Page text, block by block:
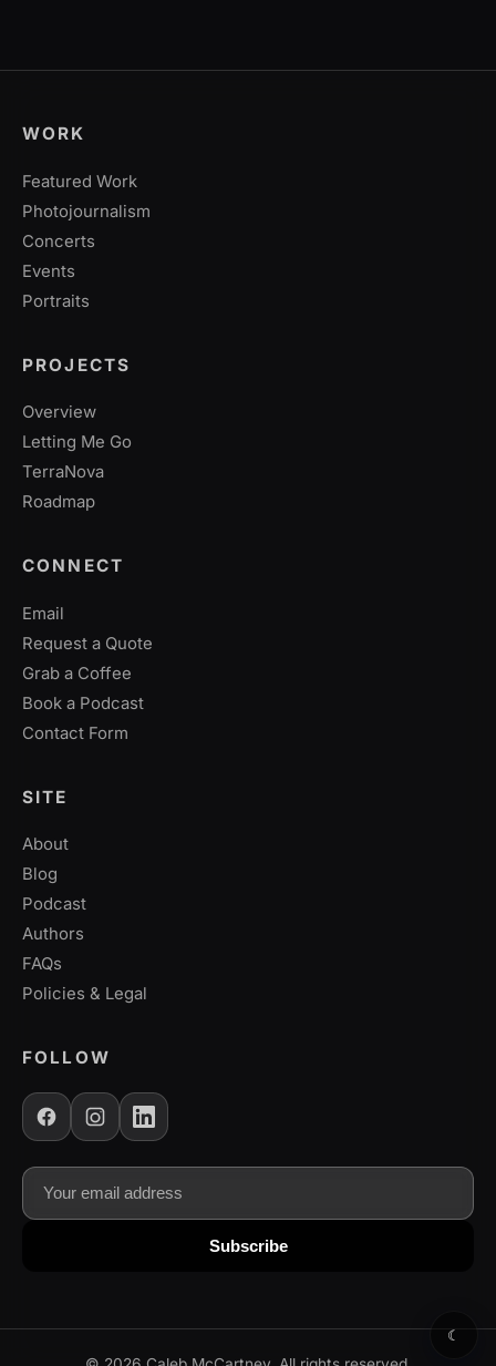
WORK
Featured Work
Photojournalism
Concerts
Events
Portraits
PROJECTS
Overview
Letting Me Go
TerraNova
Roadmap
CONNECT
Email
Request a Quote
Grab a Coffee
Book a Podcast
Contact Form
SITE
About
Blog
Podcast
Authors
FAQs
Policies & Legal
FOLLOW
Email address
Subscribe
Subscribe to our newsletter for updates
☾